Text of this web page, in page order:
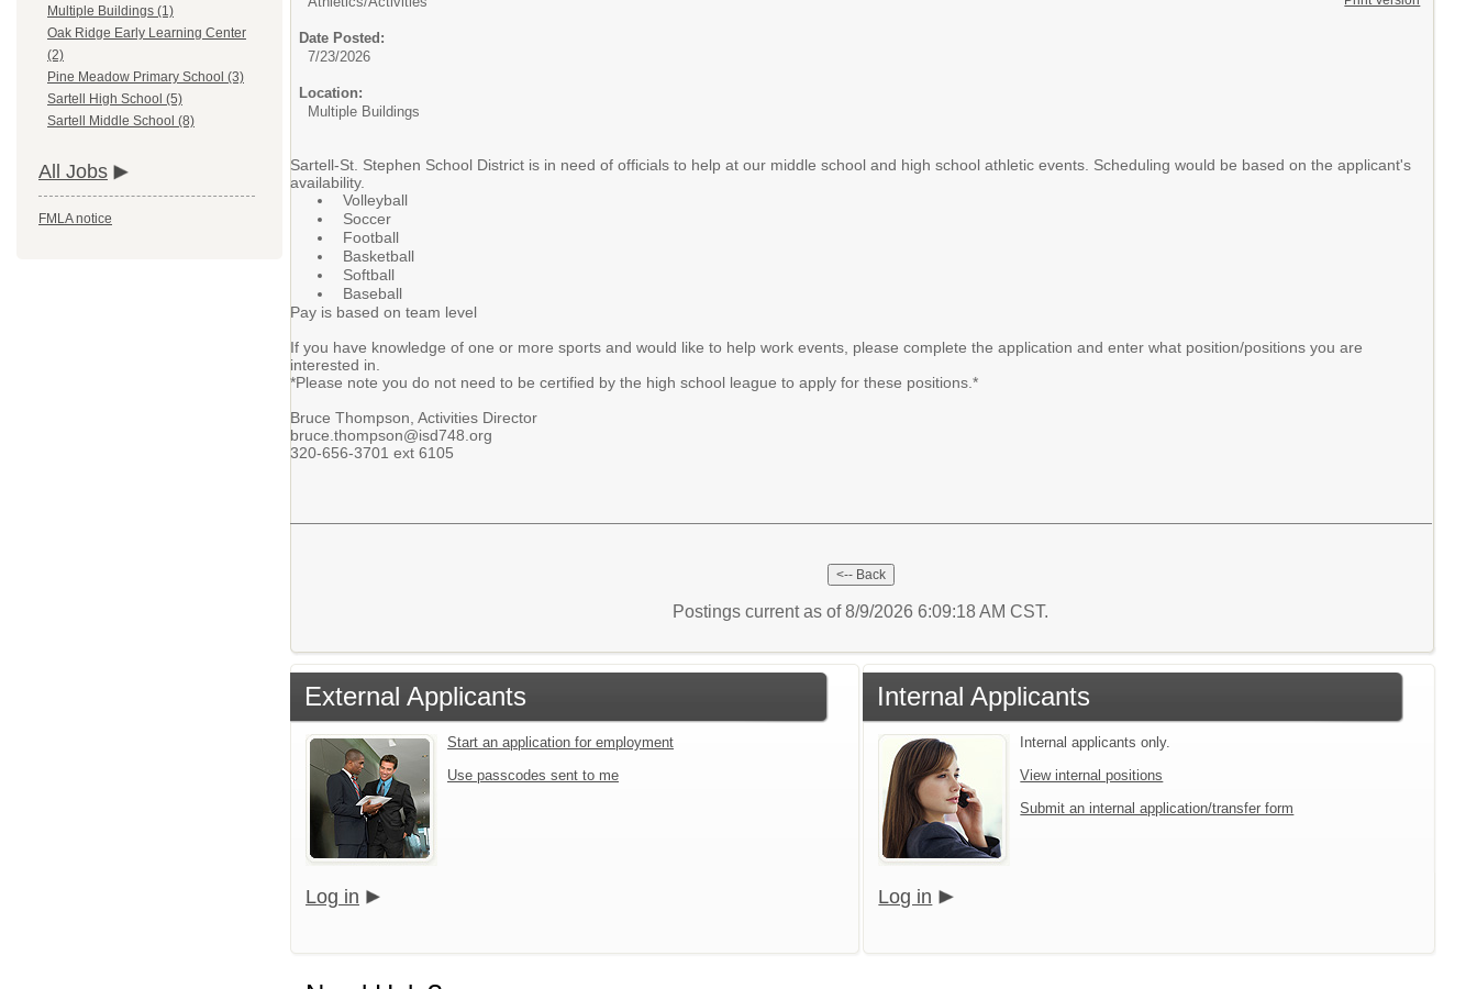
Multiple Buildings (1)
Oak Ridge Early Learning Center
(2)
Pine Meadow Primary School (3)
Sartell High School (5)
Sartell Middle School (8)
All Jobs
FMLA notice
Date Posted:
7/23/2026
Location:
Multiple Buildings
Sartell-St. Stephen School District is in need of officials to help at our middle school and high school athletic events. Scheduling would be based on the applicant's
availability.
Volleyball
Soccer
Football
Basketball
Softball
Baseball
Pay is based on team level
If you have knowledge of one or more sports and would like to help work events, please complete the application and enter what position/positions you are
interested in.
*Please note you do not need to be certified by the high school league to apply for these positions.*
Bruce Thompson, Activities Director
bruce.thompson@isd748.org
320-656-3701 ext 6105
Postings current as of 8/9/2026 6:09:18 AM CST.
External Applicants
Start an application for employment
Use passcodes sent to me
Log in
Internal Applicants
Internal applicants only.
View internal positions
Submit an internal application/transfer form
Log in